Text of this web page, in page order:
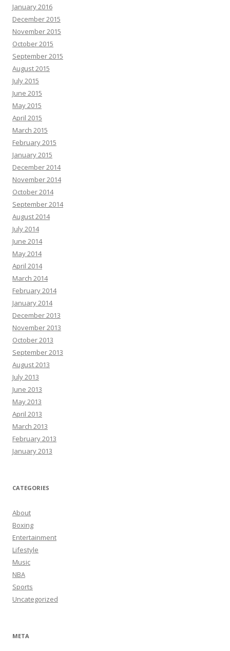
January 2016
December 2015
November 2015
October 2015
September 2015
August 2015
July 2015
June 2015
May 2015
April 2015
March 2015
February 2015
January 2015
December 2014
November 2014
October 2014
September 2014
August 2014
July 2014
June 2014
May 2014
April 2014
March 2014
February 2014
January 2014
December 2013
November 2013
October 2013
September 2013
August 2013
July 2013
June 2013
May 2013
April 2013
March 2013
February 2013
January 2013
CATEGORIES
About
Boxing
Entertainment
Lifestyle
Music
NBA
Sports
Uncategorized
META